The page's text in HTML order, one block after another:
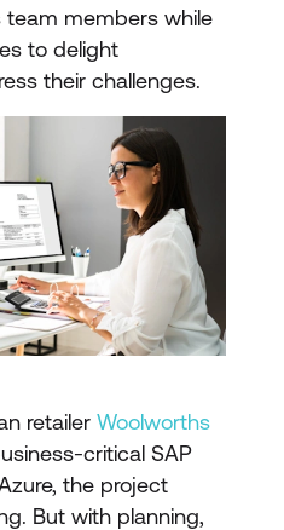
members while
to delight
their challenges.
retailer Woolworths
critical SAP
the project
But with planning,